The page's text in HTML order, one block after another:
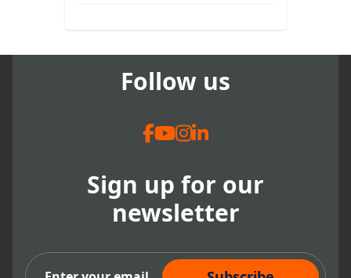
practice.
Follow us
Sign up for our
newsletter
Subscribe Now